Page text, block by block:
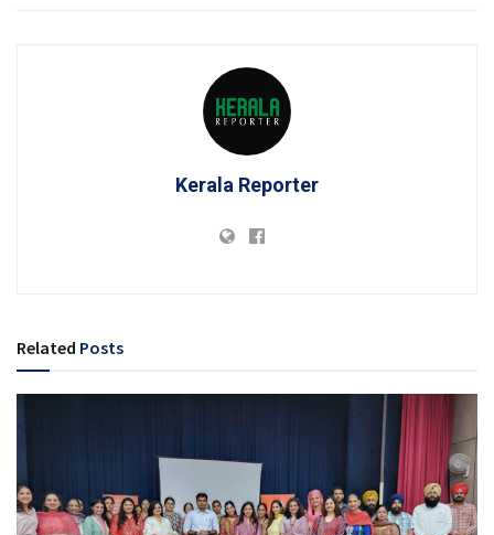
Kerala Reporter
Related Posts